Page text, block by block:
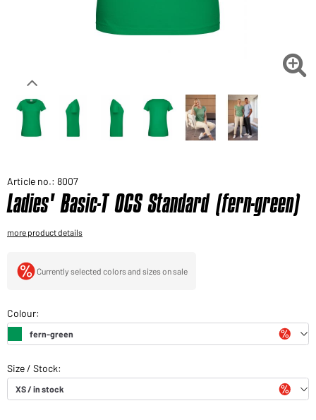
Would you like to order goods for your private use?
Path to our end user shop

Article no.: 8007
Ladies' Basic-T OCS Standard (fern-green)
more product details
Currently selected colors and sizes on sale